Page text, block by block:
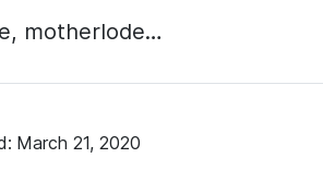
motherlode…
March 21, 2020